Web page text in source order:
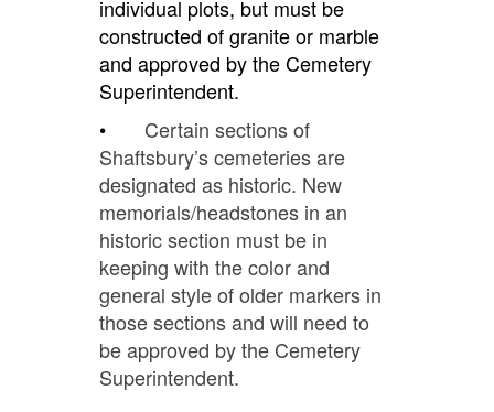
individual plots, but must be
constructed of granite or marble
and approved by the Cemetery
Superintendent.
• Certain sections of
Shaftsbury’s cemeteries are
designated as historic. New
memorials/headstones in an
historic section must be in
keeping with the color and
general style of older markers in
those sections and will need to
be approved by the Cemetery
Superintendent.